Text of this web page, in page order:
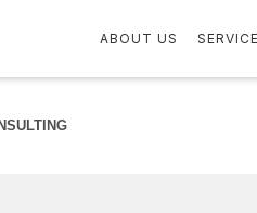
ABOUT US